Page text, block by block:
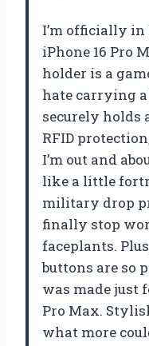
I’m officially
iPhone 16 Pro
holder is a
hate carrying
securely holds
RFID
I’m out and
like a little
military drop
finally stop
faceplants.
buttons are so
was made just
Pro Max.
what more